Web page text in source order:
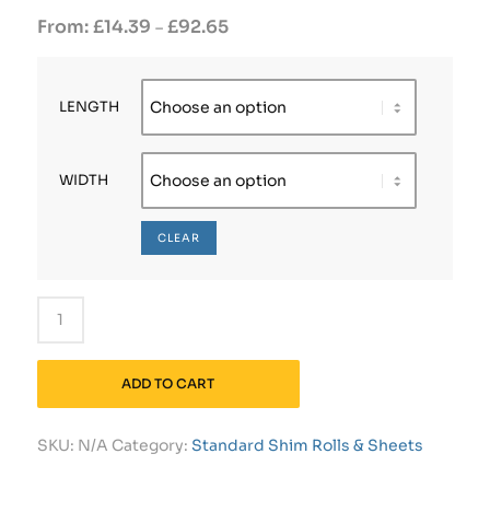
£14.39 – £92.65
LENGTH
WIDTH
CLEAR
ADD TO CART
SKU: N/A Category: Standard Shim Rolls & Sheets